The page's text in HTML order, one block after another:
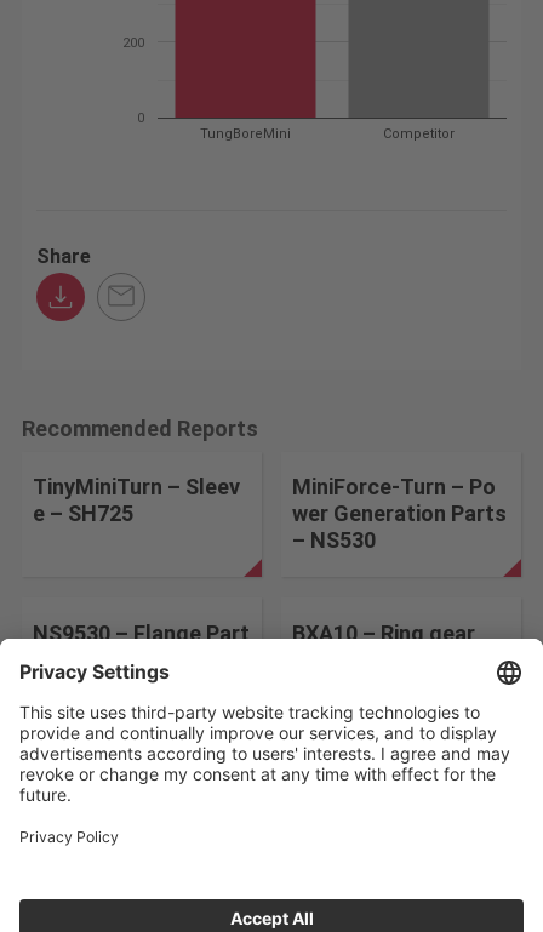
TungBoreMini Competitor
0
200
Share
Recommended Reports
TinyMiniTurn – Sleev
e – SH725
MiniForce-Turn – Po
wer Generation Parts
– NS530
NS9530 – Flange Part
s – NS9530
BXA10 – Ring gear
Change the search conditions
PRIVACY POLICY